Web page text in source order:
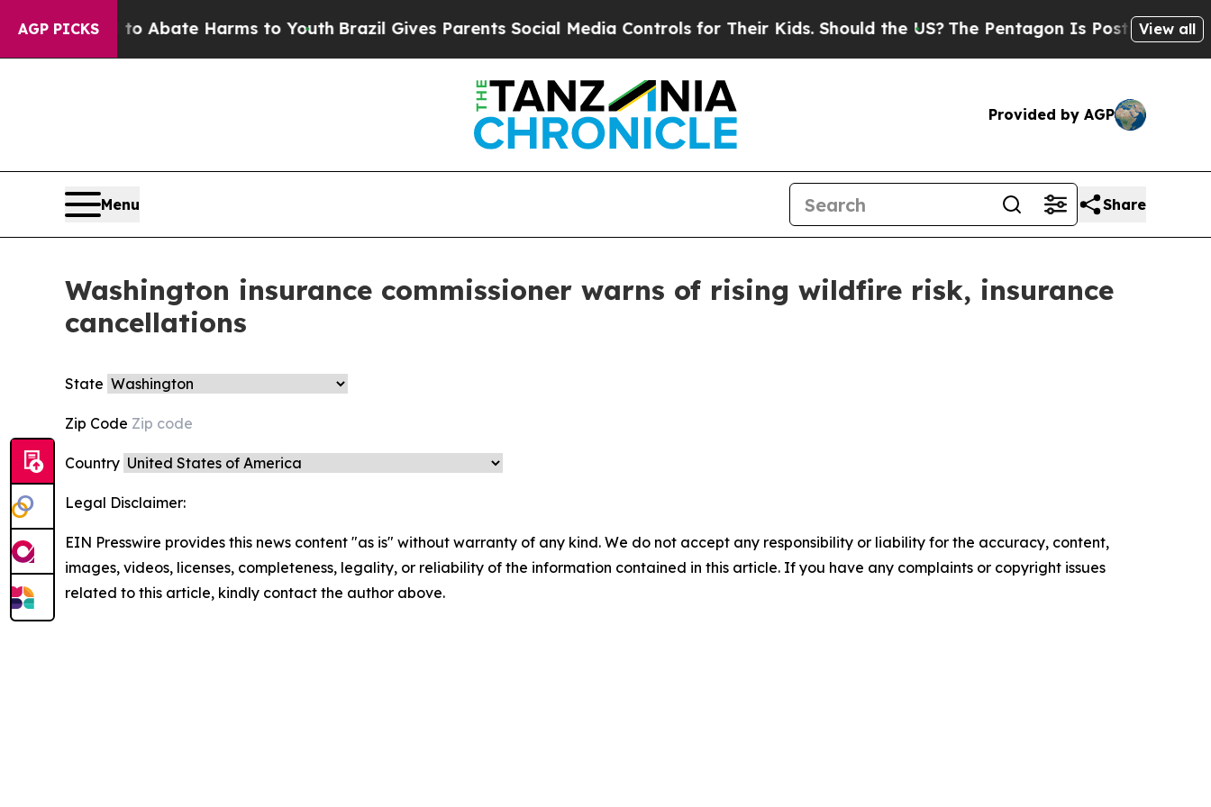
AGP PICKS
Fund to Abate Harms to YouthBrazil Gives Parents Social Media Controls for Their Kids. Should the US? The Pentagon Is Posting Cryptic
View all
Provided by AGP
Menu Share
Washington insurance commissioner warns of rising wildfire risk, insurance
cancellations
State
Zip Code
Country
Legal Disclaimer:
EIN Presswire provides this news content "as is" without warranty of any kind. We do not accept any responsibility or liability for the accuracy, content,
images, videos, licenses, completeness, legality, or reliability of the information contained in this article. If you have any complaints or copyright issues
related to this article, kindly contact the author above.